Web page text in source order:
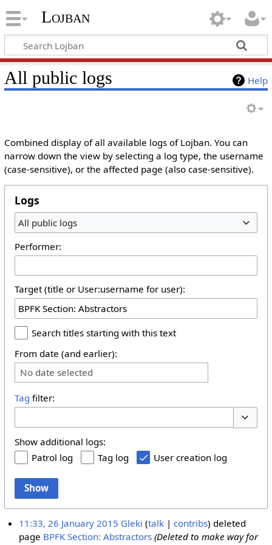
Lojban
Help
All public logs
Combined display of all available logs of Lojban. You can
narrow down the view by selecting a log type, the username
(case-sensitive), or the affected page (also case-sensitive).
Logs
All public logs
Performer:
Target (title or User:username for user):
Search titles starting with this text
From date (and earlier):
No date selected
Tag filter:
Show additional logs:
Patrol log
Tag log User creation log
Show
11:33, 26 January 2015 Gleki talk contribs deleted
page BPFK Section: Abstractors (Deleted to make way for